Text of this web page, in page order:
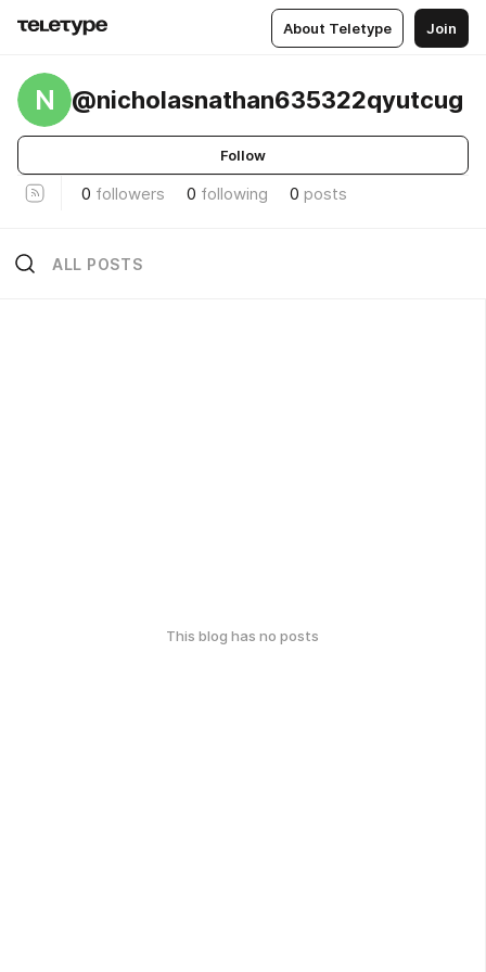
About Teletype Join
N @nicholasnathan635322qyutcug
Follow
0 followers 0 following 0 posts
ALL POSTS
This blog has no posts